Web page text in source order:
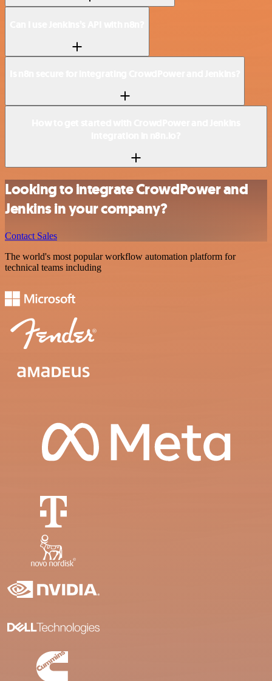
Looking to integrate CrowdPower and
Jenkins in your company?
Contact Sales
The world's most popular workflow automation platform for
technical teams including